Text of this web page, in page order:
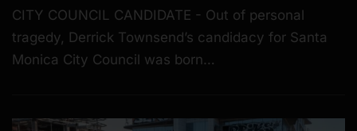
CITY COUNCIL CANDIDATE - Out of personal
tragedy, Derrick Townsend’s candidacy for Santa
Monica City Council was born…